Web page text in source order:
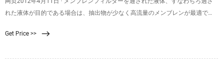
れた液体が目的である場合は、抽出物が少なく高流量のメンブレンが最適で
な表面や特有の構造を持つメンブレンがもっとも適しています。
Get Price >>